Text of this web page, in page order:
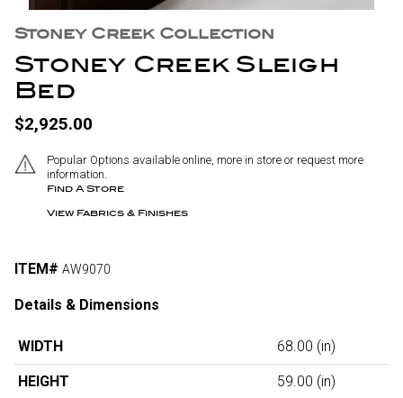
Stoney Creek Collection
Stoney Creek Sleigh
Bed
$2,925.00
Popular Options available online, more in store or request more
information.
Find A Store
View Fabrics & Finishes
ITEM# AW9070
Details & Dimensions
WIDTH 68.00 (in)
HEIGHT 59.00 (in)